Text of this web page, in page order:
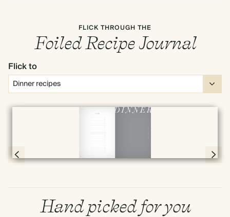
FLICK THROUGH THE
Foiled Recipe Journal
Flick to
Full screen
Hand picked for you